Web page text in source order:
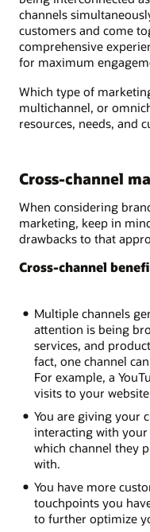
channels
customers and come
comprehensive
for maximum
Which type of
multichannel, or
resources, needs, and
Cross-channel
When considering
marketing, keep in
drawbacks to that
Cross-channel
Multiple channels
attention is being
services, and
fact, one channel
For example, a
visits to your
You are giving your
interacting with your
which channel they
with.
You have more
touchpoints you
to further optimize